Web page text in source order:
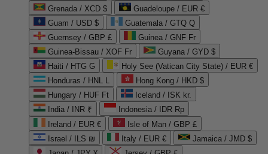
Grenada / XCD $
Guadeloupe / EUR €
Guam / USD $
Guatemala / GTQ Q
Guernsey / GBP £
Guinea / GNF Fr
Guinea-Bissau / XOF Fr
Guyana / GYD $
Haiti / HTG G
Holy See (Vatican City State) / EUR €
Honduras / HNL L
Hong Kong / HKD $
Hungary / HUF Ft
Iceland / ISK kr.
India / INR ₹
Indonesia / IDR Rp
Ireland / EUR €
Isle of Man / GBP £
Israel / ILS ₪
Italy / EUR €
Jamaica / JMD $